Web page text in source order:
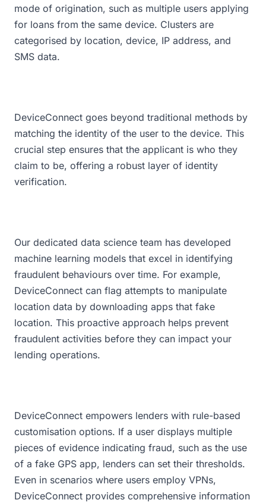
mode of origination, such as multiple users applying
for loans from the same device. Clusters are
categorised by location, device, IP address, and
SMS data.
DeviceConnect goes beyond traditional methods by
matching the identity of the user to the device. This
crucial step ensures that the applicant is who they
claim to be, offering a robust layer of identity
verification.
Our dedicated data science team has developed
machine learning models that excel in identifying
fraudulent behaviours over time. For example,
DeviceConnect can flag attempts to manipulate
location data by downloading apps that fake
location. This proactive approach helps prevent
fraudulent activities before they can impact your
lending operations.
DeviceConnect empowers lenders with rule-based
customisation options. If a user displays multiple
pieces of evidence indicating fraud, such as the use
of a fake GPS app, lenders can set their thresholds.
Even in scenarios where users employ VPNs,
DeviceConnect provides comprehensive information